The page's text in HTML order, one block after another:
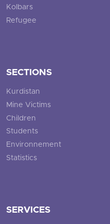
Kolbars
Refugee
SECTIONS
Kurdistan
Mine Victims
Children
Students
Environnement
Statistics
SERVICES